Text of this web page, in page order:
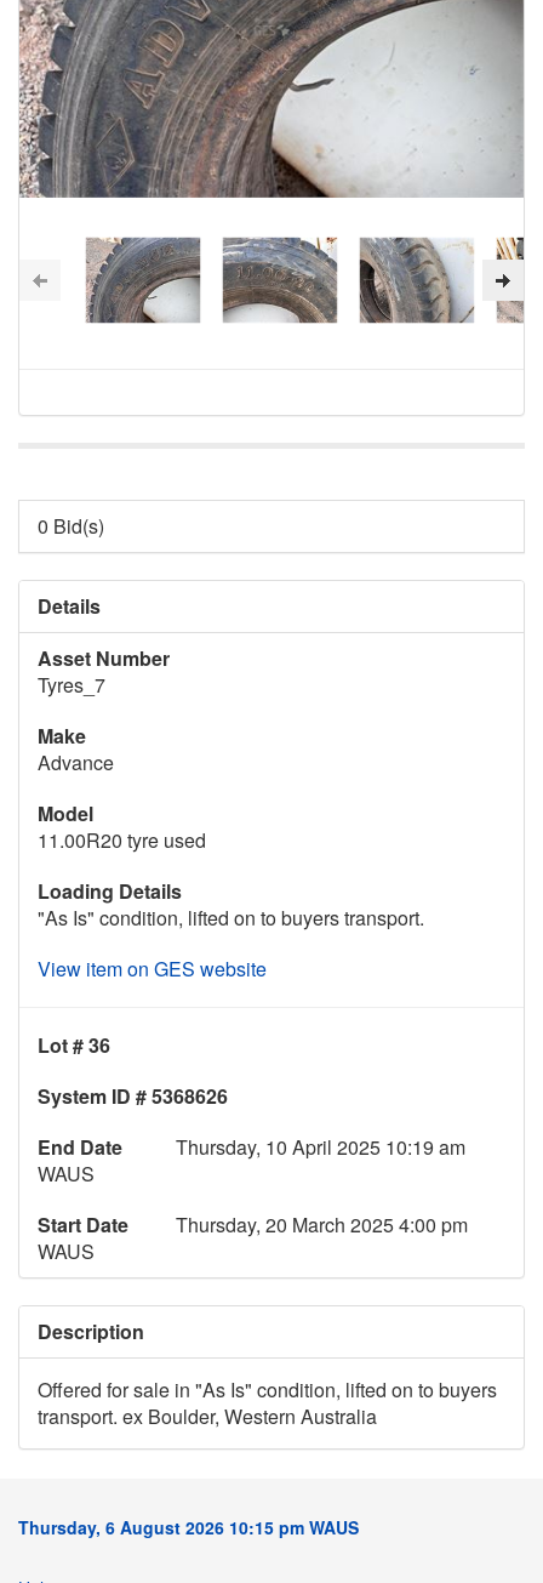
0 Bid(s)
Details
Asset Number
Tyres_7
Make
Advance
Model
11.00R20 tyre used
Loading Details
"As Is" condition, lifted on to buyers transport.
View item on GES website
Lot # 36
System ID # 5368626
End Date
Thursday, 10 April 2025 10:19 am
WAUS
Start Date
Thursday, 20 March 2025 4:00 pm
WAUS
Description
Offered for sale in "As Is" condition, lifted on to buyers
transport. ex Boulder, Western Australia
Thursday, 6 August 2026 10:15 pm WAUS